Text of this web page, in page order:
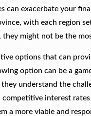
exacerbate your
with each region
might not be the
options that can
option can be a
understand the
interest
a more viable and